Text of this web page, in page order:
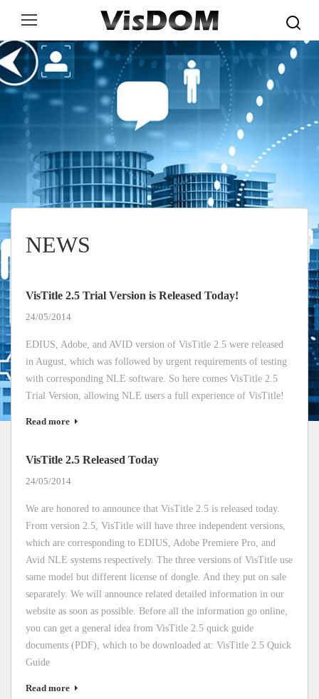
NEWS
VisTitle 2.5 Trial Version is Released Today!
24/05/2014
EDIUS, Adobe, and AVID version of VisTitle 2.5 were released
in August, which was followed by urgent requirements of testing
with corresponding NLE software. So here comes VisTitle 2.5
Trial Version, allowing NLE users a full experience of VisTitle!
Read more
VisTitle 2.5 Released Today
24/05/2014
We are honored to announce that VisTitle 2.5 is released today.
From version 2.5, VisTitle will have three independent versions,
which are corresponding to EDIUS, Adobe Premiere Pro, and
Avid NLE systems respectively. The three versions of VisTitle use
same model but different license of dongle. And they put on sale
separately. We will announce related detailed information in our
website as soon as possible. Before all the information go online,
you can get a general idea from VisTitle 2.5 quick guide
documents (PDF), which to be downloaded at: VisTitle 2.5 Quick
Guide
Read more